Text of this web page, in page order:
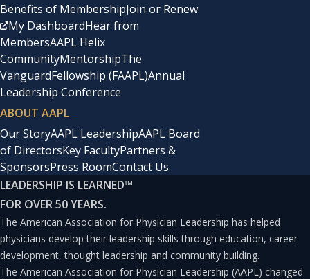
Benefits of MembershipJoin or Renew
My DashboardHear from
MembersAAPL Helix
CommunityMentorshipThe
VanguardFellowship (FAAPL)Annual
Leadership Conference
ABOUT AAPL
Our StoryAAPL LeadershipAAPL Board
of DirectorsKey FacultyPartners &
SponsorsPress RoomContact Us
LEADERSHIP IS LEARNED™
FOR OVER 50 YEARS.
The American Association for Physician Leadership has helped
physicians develop their leadership skills through education, career
development, thought leadership and community building.
The American Association for Physician Leadership (AAPL) changed